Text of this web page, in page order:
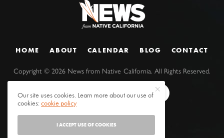
HOME ABOUT CALENDAR BLOG CONTACT
Copyright ©2026 News from Native California. All Rights Reserved.
Our site uses cookies. Learn more about our use of
cookies:cookie policy
I ACCEPT USE OF COOKIES